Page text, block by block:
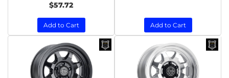
$57.72
Add to Cart Add to Cart